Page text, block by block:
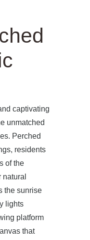
captivating
unmatched
Perched
residents
of the
the sunrise
lights
platform
that